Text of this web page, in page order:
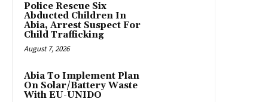
Police Rescue Six
Abducted Children In
Abia, Arrest Suspect For
Child Trafficking
August 7, 2026
Abia To Implement Plan
On Solar/Battery Waste
With EU-UNIDO